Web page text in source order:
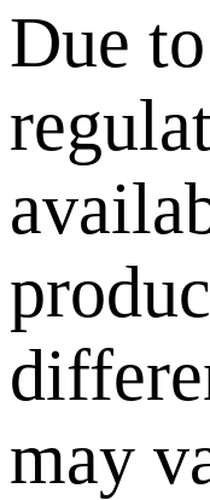
Due to
may